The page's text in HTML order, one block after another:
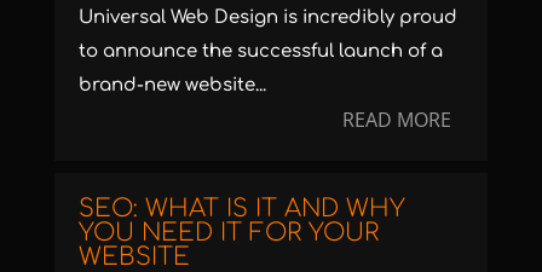
Universal Web Design is incredibly proud
to announce the successful launch of a
brand-new website...
READ MORE
SEO: WHAT IS IT AND WHY
YOU NEED IT FOR YOUR
WEBSITE